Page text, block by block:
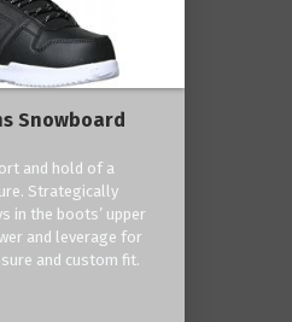
Snowboard
and hold of a
Strategically
in the boots’ upper
and leverage for
and custom fit.